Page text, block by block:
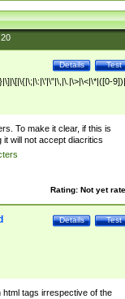
20
Test
Details
To make it clear, if this is
will not accept diacritics
Rating: Not yet
Test
Details
tags irrespective of the